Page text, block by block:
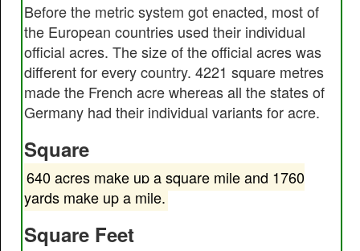
Before the metric system got enacted, most of
the European countries used their individual
official acres. The size of the official acres was
different for every country. 4221 square metres
made the French acre whereas all the states of
Germany had their individual variants for acre.
Square
640 acres make up a square mile and 1760
yards make up a mile.
Square Feet